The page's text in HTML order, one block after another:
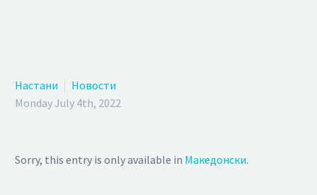
Настани
Новости
Monday July 4th, 2022
Sorry, this entry is only available in Македонски.